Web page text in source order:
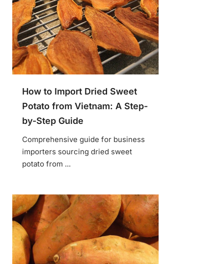
How to Import Dried Sweet
Potato from Vietnam: A Step-
by-Step Guide
Comprehensive guide for business
importers sourcing dried sweet
potato from ...